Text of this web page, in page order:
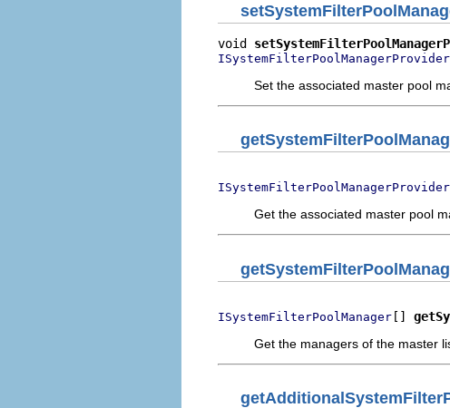
void
ISystemFilterPoolManagerProvider
Set the associated master pool
ISystemFilterPoolManagerProvider
Get the associated master pool
ISystemFilterPoolManager []
Get the managers of the master